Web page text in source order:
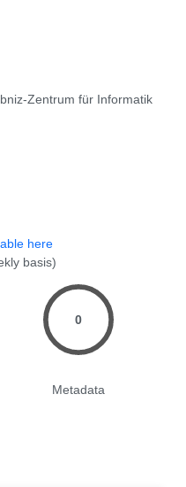
Zentrum für Informatik
here
basis)
0
Metadata